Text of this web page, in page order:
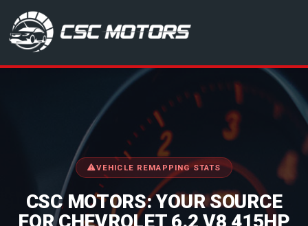
CSC Motors in Glenrothes
VEHICLE REMAPPING STATS
CSC MOTORS: YOUR SOURCE
FOR CHEVROLET 6.2 V8 415HP